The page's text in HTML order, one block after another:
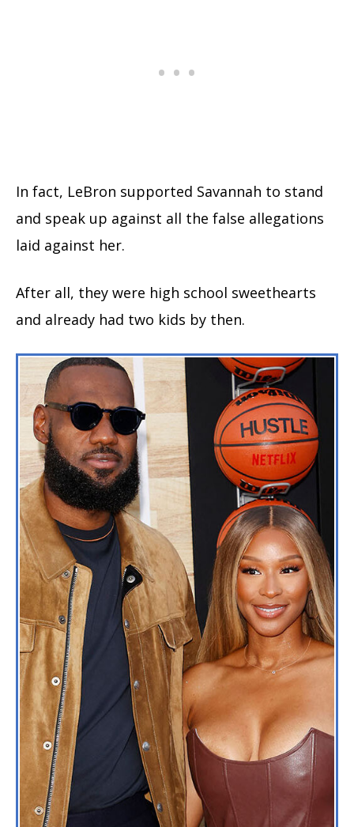
In fact, LeBron supported Savannah to stand
and speak up against all the false allegations
laid against her.
After all, they were high school sweethearts
and already had two kids by then.